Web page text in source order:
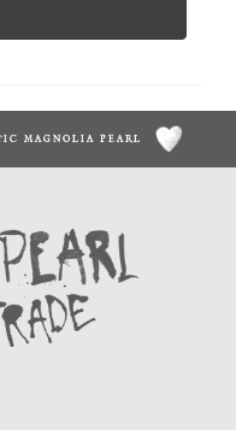
MAGNOLIA PEARL